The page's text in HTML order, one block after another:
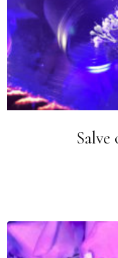
Salve